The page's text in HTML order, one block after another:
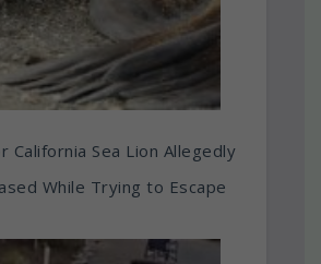
California Sea Lion Allegedly
While Trying to Escape